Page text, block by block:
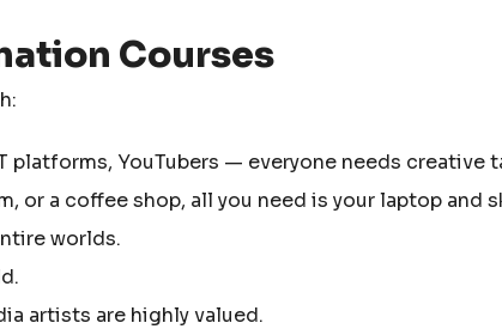
Courses
platforms, YouTubers — everyone needs creative
or a coffee shop, all you need is your laptop and
worlds.
artists are highly valued.